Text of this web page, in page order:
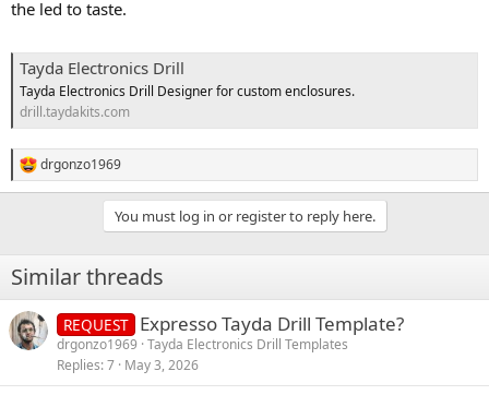
the led to taste.
Tayda Electronics Drill
Tayda Electronics Drill Designer for custom enclosures.
drill.taydakits.com
R
e
i
o
s
:
drgonzo1969
You must log in or register to reply here.
Similar threads
REQUEST Expresso Tayda Drill Template?
drgonzo1969 Tayda Electronics Drill Templates
Replies 7 May 3, 2026